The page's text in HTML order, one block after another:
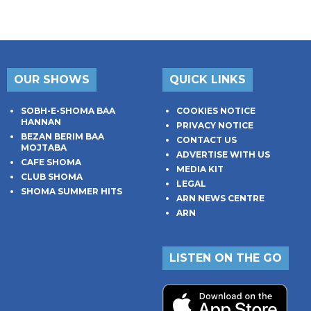
OUR SHOWS
SOBH-E-SHOMA BAA
HANNAN
BEZAN BERIM BAA
MOJTABA
CAFE SHOMA
CLUB SHOMA
SHOMA SUMMER HITS
QUICK LINKS
COOKIES NOTICE
PRIVACY NOTICE
CONTACT US
ADVERTISE WITH US
MEDIA KIT
LEGAL
ARN NEWS CENTRE
ARN
LISTEN ON THE GO